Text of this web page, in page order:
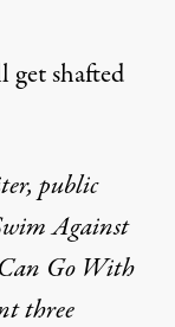
get shafted
public
Against
Go With
three